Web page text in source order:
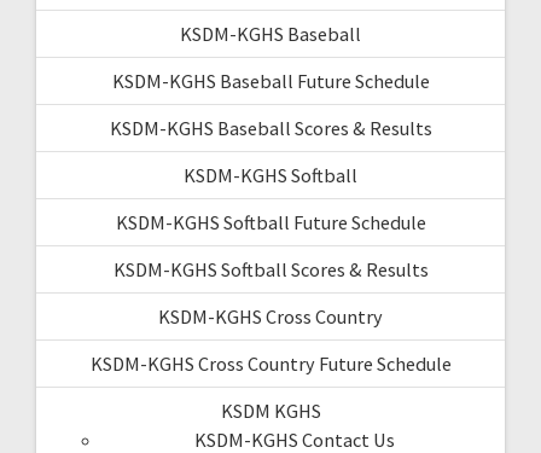
KSDM-KGHS Baseball
KSDM-KGHS Baseball Future Schedule
KSDM-KGHS Baseball Scores & Results
KSDM-KGHS Softball
KSDM-KGHS Softball Future Schedule
KSDM-KGHS Softball Scores & Results
KSDM-KGHS Cross Country
KSDM-KGHS Cross Country Future Schedule
KSDM KGHS
KSDM-KGHS Contact Us